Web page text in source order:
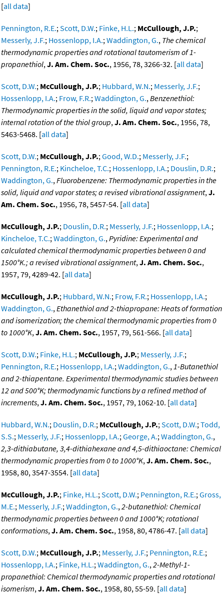
[all data]
Pennington, R.E.;Scott, D.W.; Finke, H.L.; McCullough, J.P.;
Messerly, J.F.; Hossenlopp, I.A.;Waddington, G., The chemical
thermodynamic properties and rotational tautomerism of 1-
propanethiol,J. Am. Chem. Soc., 1956, 78, 3266-32. [all data]
Scott, D.W.; McCullough, J.P.; Hubbard, W.N.; Messerly, J.F.;
Hossenlopp, I.A.; Frow, F.R.;Waddington, G.,Benzenethiol:
Thermodynamic properties in the solid, liquid and vapor states;
internal rotation of the thiol group,J. Am. Chem. Soc., 1956, 78,
5463-5468. [all data]
Scott, D.W.; McCullough, J.P.;Good, W.D.; Messerly, J.F.;
Pennington, R.E.; Kincheloe, T.C.; Hossenlopp, I.A.; Douslin, D.R.;
Waddington, G.,Fluorobenzene: Thermodynamic properties in the
solid, liquid and vapor states; a revised vibrational assignment,J.
Am. Chem. Soc., 1956, 78, 5457-54. [all data]
McCullough, J.P.; Douslin, D.R.; Messerly, J.F.; Hossenlopp, I.A.;
Kincheloe, T.C.;Waddington, G.,Pyridine: Experimental and
calculated chemical thermodynamic properties between 0 and
1500°K.; a revised vibrational assignment,J. Am. Chem. Soc.,
1957, 79, 4289-42. [all data]
McCullough, J.P.; Hubbard, W.N.; Frow, F.R.; Hossenlopp, I.A.;
Waddington, G.,Ethanethiol and 2-thiapropane: Heats of formation
and isomerization; the chemical thermodynamic properties from 0
to 1000°K,J. Am. Chem. Soc., 1957, 79, 561-566. [all data]
Scott, D.W.; Finke, H.L.; McCullough, J.P.; Messerly, J.F.;
Pennington, R.E.; Hossenlopp, I.A.;Waddington, G.,1-Butanethiol
and 2-thiapentane. Experimental thermodynamic studies between
12 and 500°K; thermodynamic functions by a refined method of
increments,J. Am. Chem. Soc., 1957, 79, 1062-10. [all data]
Hubbard, W.N.; Douslin, D.R.; McCullough, J.P.;Scott, D.W.;Todd,
S.S.; Messerly, J.F.; Hossenlopp, I.A.;George, A.;Waddington, G.,
2,3-dithiabutane, 3,4-dithiahexane and 4,5-dithiaoctane: Chemical
thermodynamic properties from 0 to 1000°K,J. Am. Chem. Soc.,
1958, 80, 3547-3554. [all data]
McCullough, J.P.; Finke, H.L.;Scott, D.W.; Pennington, R.E.;Gross,
M.E.; Messerly, J.F.;Waddington, G.,2-butanethiol: Chemical
thermodynamic properties between 0 and 1000°K; rotational
conformations,J. Am. Chem. Soc., 1958, 80, 4786-47. [all data]
Scott, D.W.; McCullough, J.P.; Messerly, J.F.; Pennington, R.E.;
Hossenlopp, I.A.; Finke, H.L.;Waddington, G.,2-Methyl-1-
propanethiol: Chemical thermodynamic properties and rotational
isomerism,J. Am. Chem. Soc., 1958, 80, 55-59. [all data]